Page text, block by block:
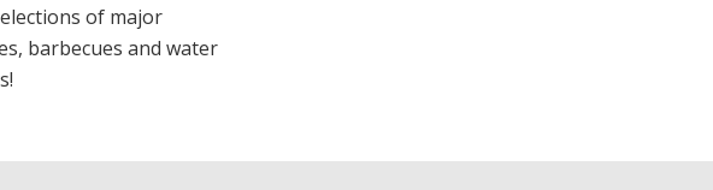
of major
barbecues and water